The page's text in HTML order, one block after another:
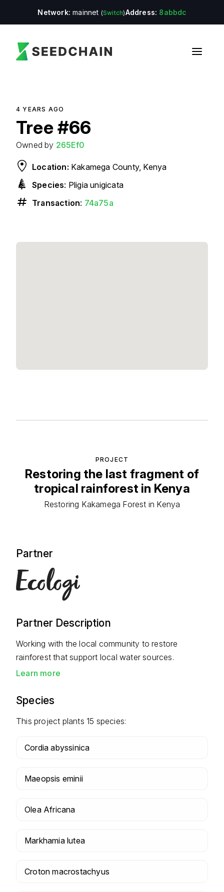
Network: mainnet (Switch)Address: 8abbdc
4 YEARS AGO
Tree#66
Owned by 265Ef0
Location: Kakamega County, Kenya
Species: Pligia unigicata
Transaction: 74a75a
PROJECT
Restoring the last fragment of
tropical rainforest in Kenya
Restoring Kakamega Forest in Kenya
Partner
Partner Description
Working with the local community to restore
rainforest that support local water sources.
Learn more
Species
This project plants 15 species:
Cordia abyssinica
Maeopsis eminii
Olea Africana
Markhamia lutea
Croton macrostachyus